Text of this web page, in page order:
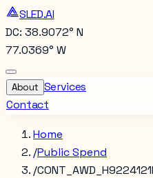
SLED.AI
DC: 38.9072° N
77.0369° W
About Services
Contact
Home
/Public Spend
/